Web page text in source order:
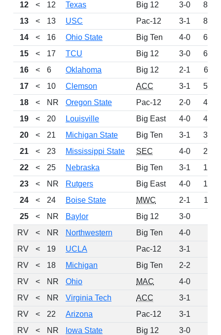
12
< 12 Texas Big 12 3-0
856
13
< 13 USC Pac-12 3-1
801
14
< 16 Ohio State Big Ten 4-0
633
15
< 17 TCU Big 12 3-0
616
16
< 6 Oklahoma Big 12 2-1
611
17
< 10 Clemson ACC 3-1
588
18
< NR Oregon State Pac-12 2-0
451
19
< 20 Louisville Big East 4-0
414
20
< 21 Michigan State Big Ten 3-1
348
21
< 23 Mississippi State SEC 4-0
246
22
< 25 Nebraska Big Ten 3-1
179
23
< NR Rutgers Big East 4-0
128
24
< 24 Boise State MWC 2-1
114
25
< NR Baylor Big 12 3-0
RV
< NR Northwestern Big Ten 4-0
RV
< 19 UCLA Pac-12 3-1
RV
< 18 Michigan Big Ten 2-2
RV
< NR Ohio MAC 4-0
RV
< NR Virginia Tech ACC 3-1
RV
< 22 Arizona Pac-12 3-1
RV
< NR Iowa State Big 12 3-0